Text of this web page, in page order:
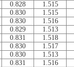
0.828
1.515
0.830
1.515
0.830
1.516
0.829
1.513
0.831
1.518
0.830
1.517
0.830
1.513
0.831
1.516